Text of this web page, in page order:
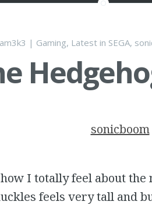
| Gaming, Latest in SEGA,
I totally feel about the
feels very tall and